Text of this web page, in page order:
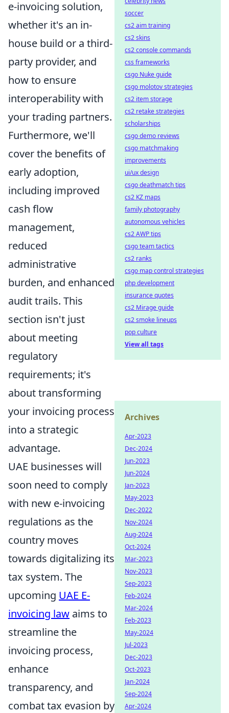
e-invoicing solution,
whether it's an in-
house build or a third-
party provider, and
how to ensure
interoperability with
your trading partners.
Furthermore, we'll
cover the benefits of
early adoption,
including improved
cash flow
management,
reduced
administrative
burden, and enhanced
audit trails. This
section isn't just
about meeting
regulatory
requirements; it's
about transforming
your invoicing process
into a strategic
advantage.
UAE businesses will
soon need to comply
with new e-invoicing
regulations as the
country moves
towards digitalizing its
tax system. The
upcoming UAE E-
invoicing law aims to
streamline the
invoicing process,
enhance
transparency, and
combat tax evasion by
soccer
cs2 aim training
cs2 skins
cs2 console commands
css frameworks
csgo Nuke guide
csgo molotov strategies
cs2 item storage
cs2 retake strategies
scholarships
csgo demo reviews
csgo matchmaking
improvements
ui/ux design
csgo deathmatch tips
cs2 KZ maps
family photography
autonomous vehicles
cs2 AWP tips
csgo team tactics
cs2 ranks
csgo map control strategies
php development
insurance quotes
cs2 Mirage guide
cs2 smoke lineups
pop culture
View all tags
Archives
Apr-2023
Dec-2024
Jun-2023
Jun-2024
Jan-2023
May-2023
Dec-2022
Nov-2024
Aug-2024
Oct-2024
Mar-2023
Nov-2023
Sep-2023
Feb-2024
Mar-2024
Feb-2023
May-2024
Jul-2023
Dec-2023
Oct-2023
Jan-2024
Sep-2024
Apr-2024